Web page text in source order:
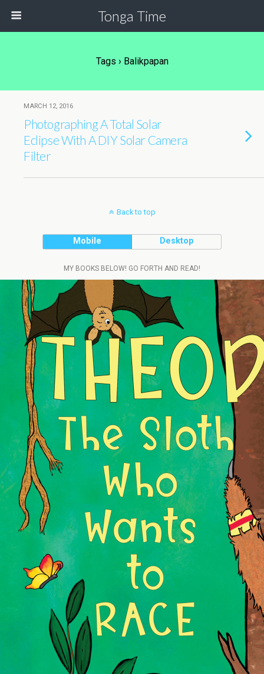
Tonga Time
Tags › Balikpapan
MARCH 12, 2016
Photographing A Total Solar
Eclipse With A DIY Solar Camera
Filter
Back to top
Mobile Desktop
MY BOOKS BELOW! GO FORTH AND READ!